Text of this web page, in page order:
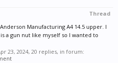
Thread
Manufacturing A4 14.5 upper. I
a gun nut like myself so I wanted to
23, 2024, 20 replies, in forum: